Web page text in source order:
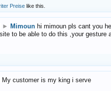
Preise like this.
► Mimoun hi mimoun pls cant you
to be able to do this ,your gesture
My customer is my king i serve